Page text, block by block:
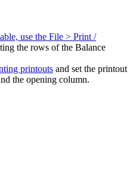
use the File > Print /
the rows of the Balance
printouts and set the printout
the opening column.